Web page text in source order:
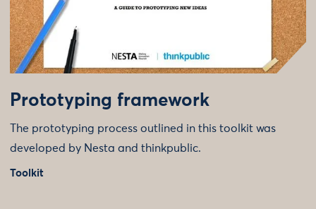
Prototyping framework
The prototyping process outlined in this toolkit was
developed by Nesta and thinkpublic.
Toolkit